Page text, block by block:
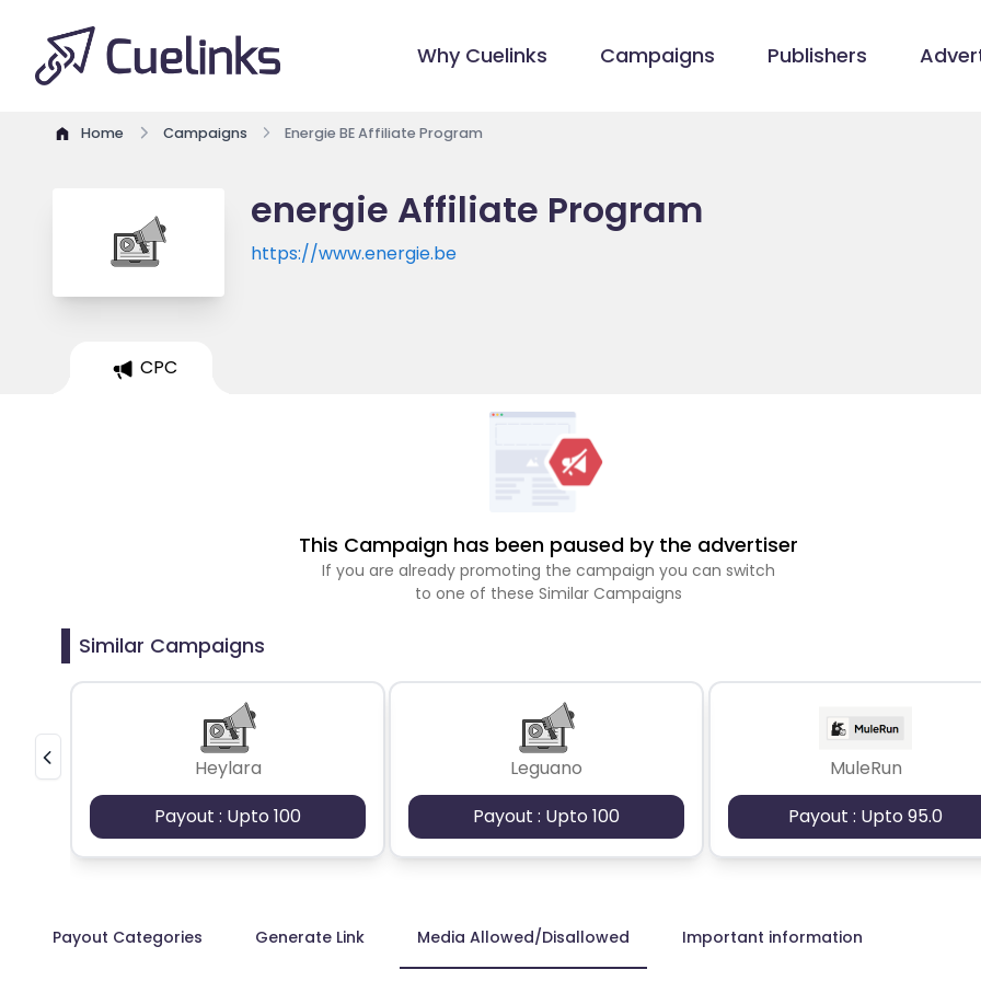
Why Cuelinks Campaigns Publishers
Home Campaigns Energie BE Affiliate Program
energie Affiliate Program
https://www.energie.be
CPC
This Campaign has been paused by the advertiser
If you are already promoting the campaign you can switch
to one of these Similar Campaigns
Similar Campaigns
Heylara
Payout : Upto 100
Leguano
Payout : Upto 100
MuleRun
Payout : Upto 95.0
Payout Categories Generate Link Media Allowed/Disallowed Important information